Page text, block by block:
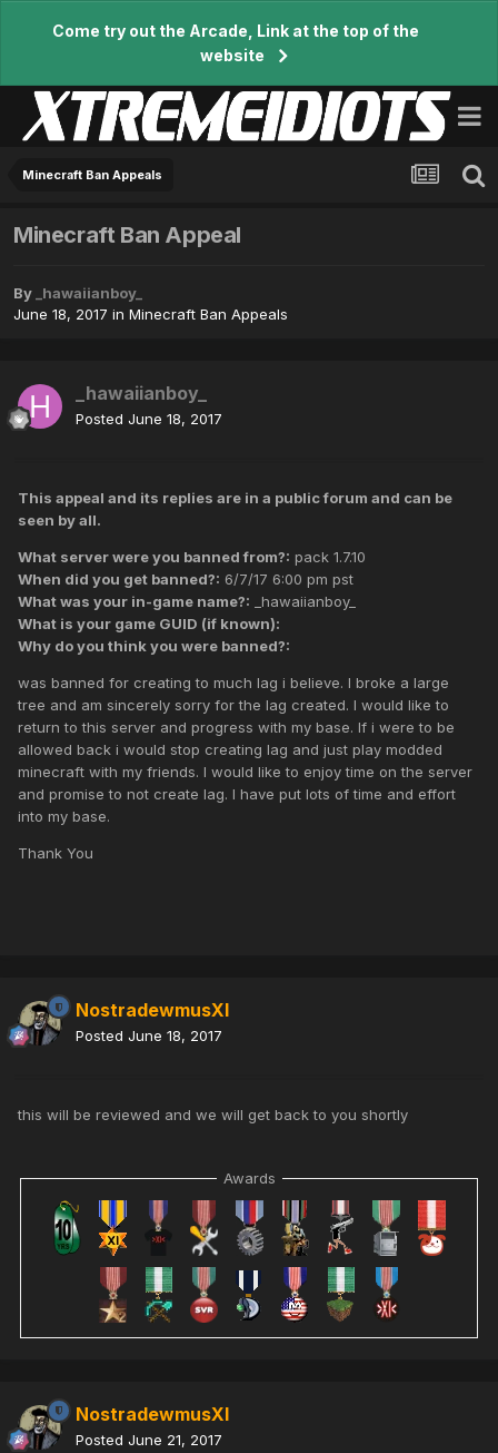
Come try out the Arcade, Link at the top of the
website
Minecraft Ban Appeals
Minecraft Ban Appeal
By
_hawaiianboy_
June 18, 2017 in Minecraft Ban Appeals
_hawaiianboy_
Posted June 18, 2017
This appeal and its replies are in a public forum and can be
seen by all.
What server were you banned from?: pack 1.7.10
When did you get banned?: 6/7/17 6:00 pm pst
What was your in-game name?: _hawaiianboy_
What is your game GUID (if known):
Why do you think you were banned?:
was banned for creating to much lag i believe. I broke a large
tree and am sincerely sorry for the lag created. I would like to
return to this server and progress with my base. If i were to be
allowed back i would stop creating lag and just play modded
minecraft with my friends. I would like to enjoy time on the server
and promise to not create lag. I have put lots of time and effort
into my base.
Thank You
NostradewmusXI
Posted June 18, 2017
this will be reviewed and we will get back to you shortly
Awards
NostradewmusXI
Posted June 21, 2017